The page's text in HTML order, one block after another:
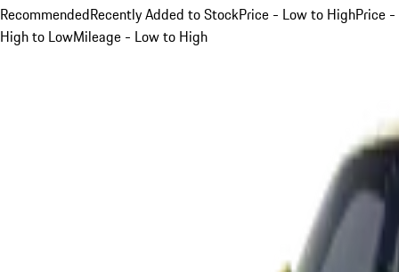
RecommendedRecently Added to StockPrice - Low to HighPrice -
High to LowMileage - Low to High